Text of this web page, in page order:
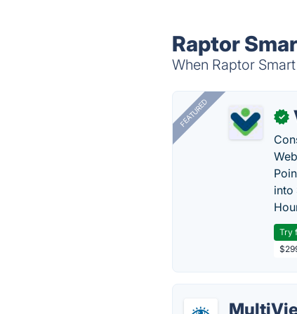
Raptor
When Raptor
FEATURED ✓
into
Try